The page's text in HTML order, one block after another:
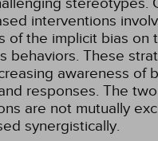
interventions
of the implicit bias on
behaviors. These
awareness of
responses. The
are not mutually
synergistically.